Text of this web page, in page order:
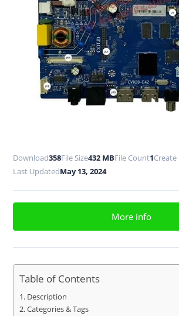
Download358File Size432 MBFile Count1Create
Last UpdatedMay 13, 2024
More info
Table of Contents
Description
Categories & Tags